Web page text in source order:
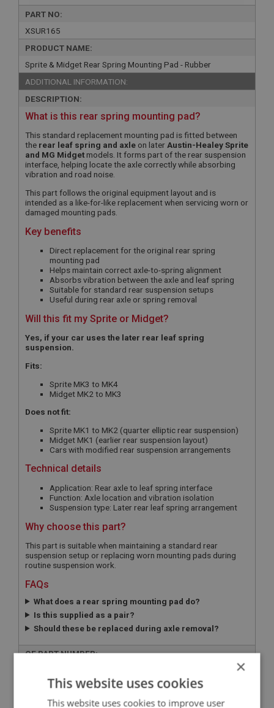
PART NO:
XSUR165
PRODUCT NAME:
Sprite & Midget Rear Spring Mounting Pad - Rubber
ADDITIONAL INFORMATION:
DESCRIPTION:
What is this rear spring mounting pad?
This standard replacement mounting pad is fitted between
the rear leaf spring and axle on laterAustin-Healey Sprite
and MG Midget models. It forms part of the rear suspension
interface, helping locate the axle correctly while absorbing
vibration and road noise.
This part follows the original equipment layout and is
intended as a like-for-like replacement when servicing worn or
damaged mounting pads.
Key benefits
Direct replacement for the original rear spring
mounting pad
Helps maintain correct axle-to-spring alignment
Absorbs vibration between the axle and leaf spring
Suitable for standard rear suspension setups
Useful during rear axle or spring removal
Will this fit my Sprite or Midget?
Yes, if your car uses the later rear leaf spring
suspension.
Fits:
Sprite MK3 to MK4
Midget MK2 to MK3
Does not fit:
Sprite MK1 to MK2 (quarter elliptic rear suspension)
Midget MK1 (earlier rear suspension layout)
Cars with modified rear suspension arrangements
Technical details
Application: Rear axle to leaf spring interface
Function: Axle location and vibration isolation
Suspension type: Later rear leaf spring arrangement
Why choose this part?
This part is suitable when maintaining a standard rear
suspension setup or replacing worn mounting pads during
routine suspension work.
FAQs
What does a rear spring mounting pad do?
Is this supplied as a pair?
Should these be replaced during axle removal?
OE PART NUMBER:
APPLICATION:
MK3 - MK4
×
This website uses cookies
This website uses cookies to improve user